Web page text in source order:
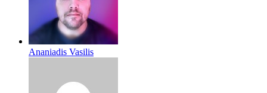
Ananiadis Vasilis